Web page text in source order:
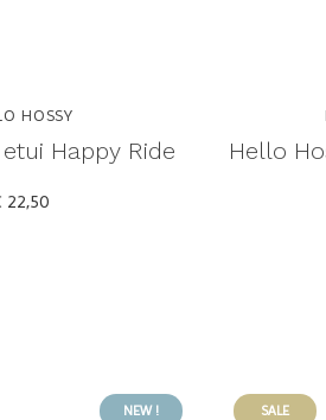
HOSSY
Happy Ride
22,50
Hello
NEW ! SALE